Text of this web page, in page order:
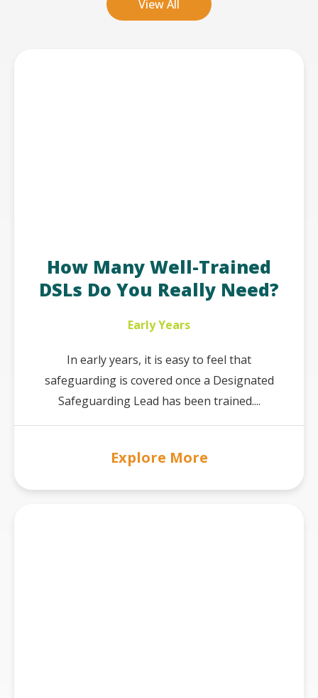
View All
How Many Well-Trained
DSLs Do You Really Need?
Early Years
In early years, it is easy to feel that
safeguarding is covered once a Designated
Safeguarding Lead has been trained....
Explore More